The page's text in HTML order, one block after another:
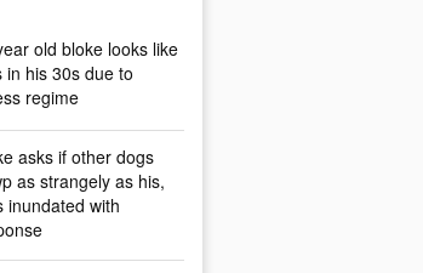
old bloke looks like
in his 30s due to
regime
asks if other dogs
as strangely as his,
inundated with